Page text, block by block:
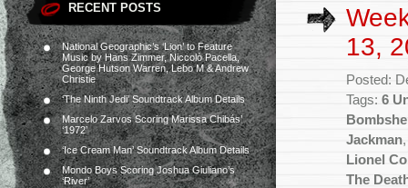
RECENT POSTS
National Geographic’s ‘Lion’ to Feature
Music by Hans Zimmer, Niccolò Pacella,
George Hutson Warren, Lebo M & Andrew
Christie
‘The Ninth Jedi’ Soundtrack Album Details
Marcelo Zarvos Scoring Marissa Chibás’
‘1972’
‘Ice Cream Man’ Soundtrack Album Details
Mondo Boys Scoring Joshua Giuliano’s
‘River’
13,
Posted:
Tags: 6
Jackman
Lionel
The